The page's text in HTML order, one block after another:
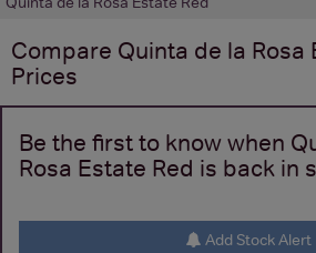
Compare Quinta de la Rosa
Prices
Be the first to know when
Rosa Estate Red is back in
Add Stock Alert